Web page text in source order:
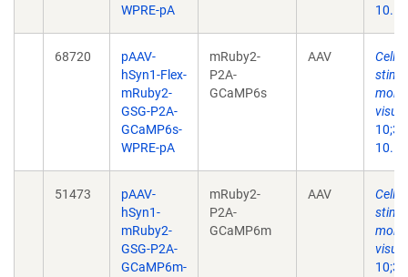
WPRE-pA
68720
pAAV-
hSyn1-Flex-
mRuby2-
GSG-P2A-
GCaMP6s-
WPRE-pA
mRuby2-
P2A-
GCaMP6s
AAV
Cell-
51473
pAAV-
hSyn1-
mRuby2-
GSG-P2A-
GCaMP6m-
mRuby2-
P2A-
GCaMP6m
AAV
Cell-